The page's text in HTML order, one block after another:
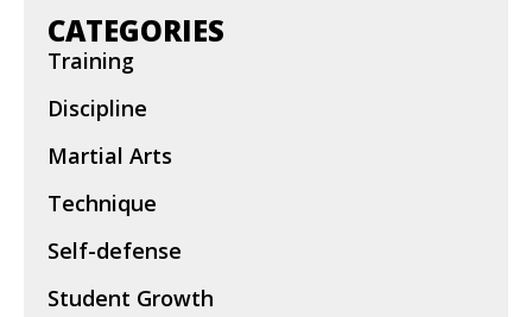
CATEGORIES
Training
Discipline
Martial Arts
Technique
Self-defense
Student Growth